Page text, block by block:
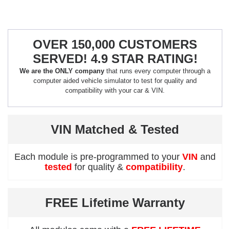
OVER 150,000 CUSTOMERS
SERVED! 4.9 STAR RATING!
We are the ONLY company that runs every computer through a
computer aided vehicle simulator to test for quality and
compatibility with your car & VIN.
VIN Matched & Tested
Each module is pre-programmed to your VIN and
tested for quality & compatibility.
FREE Lifetime Warranty